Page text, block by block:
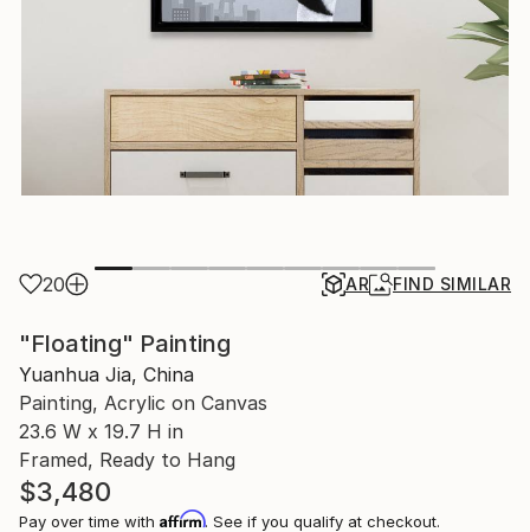
20 AR FIND SIMILAR
"Floating" Painting
Yuanhua Jia, China
Painting, Acrylic on Canvas
23.6 W x 19.7 H in
Framed, Ready to Hang
$3,480
Pay over time with Affirm. See if you qualify at checkout.